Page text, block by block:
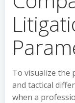
To visualize the
and tactical
when a